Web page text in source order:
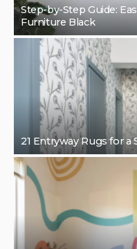
Step-by-Step Guide:
Furniture Black
21 Entryway Rugs for a